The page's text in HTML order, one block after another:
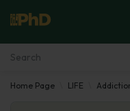
Essay Examples
Home Page LIFE